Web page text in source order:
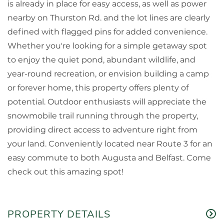
is already in place for easy access, as well as power
nearby on Thurston Rd. and the lot lines are clearly
defined with flagged pins for added convenience.
Whether you're looking for a simple getaway spot
to enjoy the quiet pond, abundant wildlife, and
year-round recreation, or envision building a camp
or forever home, this property offers plenty of
potential. Outdoor enthusiasts will appreciate the
snowmobile trail running through the property,
providing direct access to adventure right from
your land. Conveniently located near Route 3 for an
easy commute to both Augusta and Belfast. Come
check out this amazing spot!
PROPERTY DETAILS